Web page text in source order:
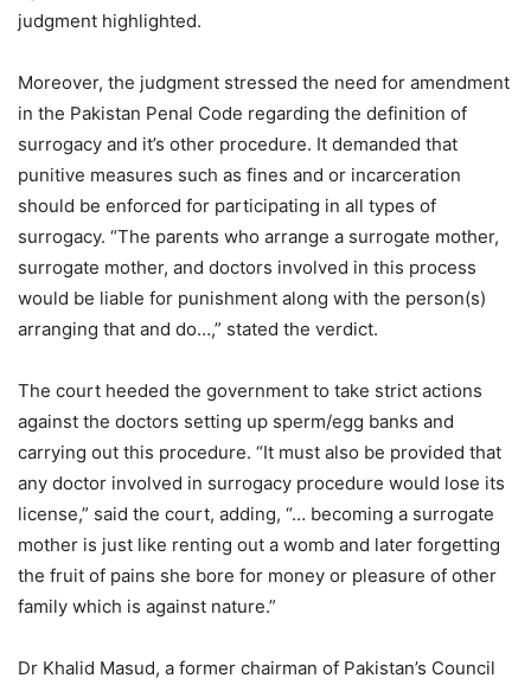
judgment highlighted.
Moreover, the judgment stressed the need for amendment
in the Pakistan Penal Code regarding the definition of
surrogacy and it’s other procedure. It demanded that
punitive measures such as fines and or incarceration
should be enforced for participating in all types of
surrogacy. “The parents who arrange a surrogate mother,
surrogate mother, and doctors involved in this process
would be liable for punishment along with the person(s)
arranging that and do…,” stated the verdict.
The court heeded the government to take strict actions
against the doctors setting up sperm/egg banks and
carrying out this procedure. “It must also be provided that
any doctor involved in surrogacy procedure would lose its
license,” said the court, adding, “… becoming a surrogate
mother is just like renting out a womb and later forgetting
the fruit of pains she bore for money or pleasure of other
family which is against nature.”
Dr Khalid Masud, a former chairman of Pakistan’s Council